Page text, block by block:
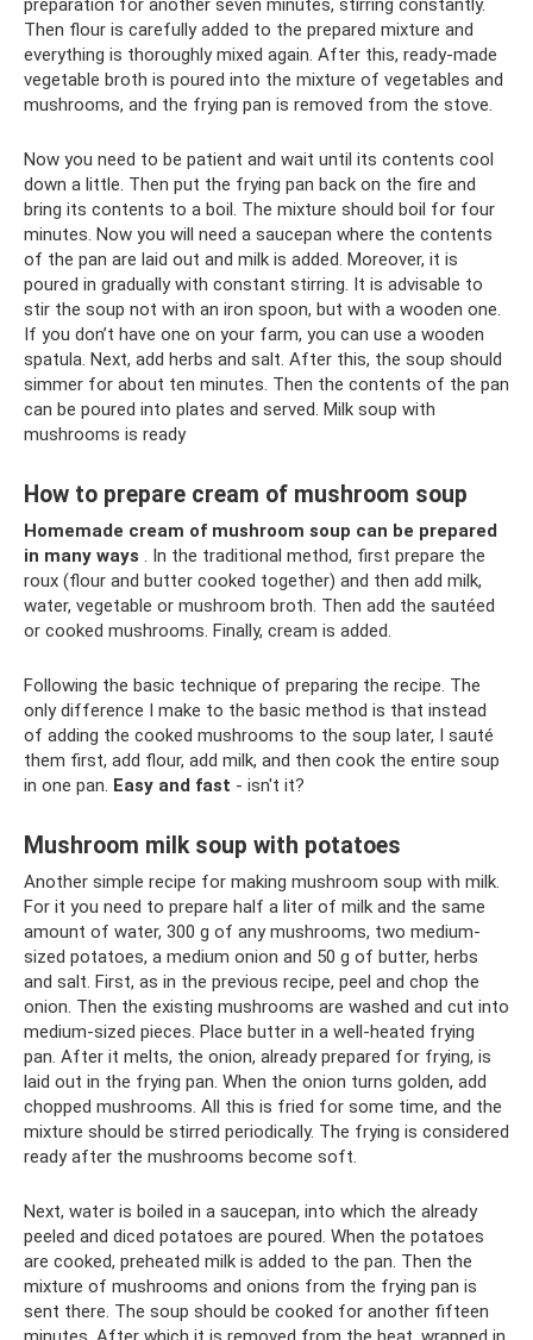
Then flour is carefully added to the prepared mixture and
everything is thoroughly mixed again. After this, ready-made
vegetable broth is poured into the mixture of vegetables and
mushrooms, and the frying pan is removed from the stove.
Now you need to be patient and wait until its contents cool
down a little. Then put the frying pan back on the fire and
bring its contents to a boil. The mixture should boil for four
minutes. Now you will need a saucepan where the contents
of the pan are laid out and milk is added. Moreover, it is
poured in gradually with constant stirring. It is advisable to
stir the soup not with an iron spoon, but with a wooden one.
If you don’t have one on your farm, you can use a wooden
spatula. Next, add herbs and salt. After this, the soup should
simmer for about ten minutes. Then the contents of the pan
can be poured into plates and served. Milk soup with
mushrooms is ready
How to prepare cream of mushroom soup
Homemade cream of mushroom soup can be prepared
in many ways . In the traditional method, first prepare the
roux (flour and butter cooked together) and then add milk,
water, vegetable or mushroom broth. Then add the sautéed
or cooked mushrooms. Finally, cream is added.
Following the basic technique of preparing the recipe. The
only difference I make to the basic method is that instead
of adding the cooked mushrooms to the soup later, I sauté
them first, add flour, add milk, and then cook the entire soup
in one pan. Easy and fast - isn't it?
Mushroom milk soup with potatoes
Another simple recipe for making mushroom soup with milk.
For it you need to prepare half a liter of milk and the same
amount of water, 300 g of any mushrooms, two medium-
sized potatoes, a medium onion and 50 g of butter, herbs
and salt. First, as in the previous recipe, peel and chop the
onion. Then the existing mushrooms are washed and cut into
medium-sized pieces. Place butter in a well-heated frying
pan. After it melts, the onion, already prepared for frying, is
laid out in the frying pan. When the onion turns golden, add
chopped mushrooms. All this is fried for some time, and the
mixture should be stirred periodically. The frying is considered
ready after the mushrooms become soft.
Next, water is boiled in a saucepan, into which the already
peeled and diced potatoes are poured. When the potatoes
are cooked, preheated milk is added to the pan. Then the
mixture of mushrooms and onions from the frying pan is
sent there. The soup should be cooked for another fifteen